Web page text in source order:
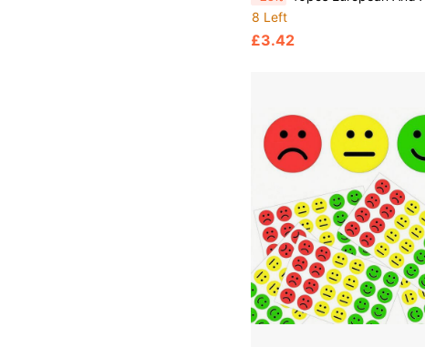
8 Left
£3.42